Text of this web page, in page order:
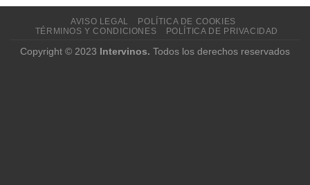
AVISO LEGAL
POLÍTICA DE COOKIES
TÉRMINOS Y CONDICIONES
POLÍTICA DE PRIVACIDAD
Copyright © 2023 Intervinos. Todos los derechos reservados